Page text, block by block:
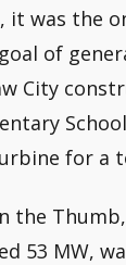
it was the
of
City
for a
the
53 MW,